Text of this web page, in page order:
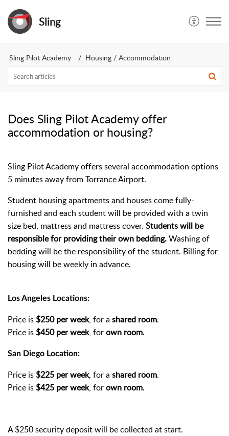
Sling
Sling Pilot Academy Housing / Accommodation
Does Sling Pilot Academy offer
accommodation or housing?
Sling Pilot Academy offers several accommodation options
5 minutes away from Torrance Airport.
Student housing apartments and houses come fully-
furnished and each student will be provided with a twin
size bed, mattress and mattress cover. Students will be
responsible for providing their own bedding.Washing of
bedding will be the responsibility of the student. Billing for
housing will be weekly in advance.
Los Angeles Locations:
Price is$250 per week, for a shared room.
Price is$450 per week, forown room.
San Diego Location:
Price is$225 per week, for a shared room.
Price is$425 per week, forown room.
A $250 security deposit will be collected at start.